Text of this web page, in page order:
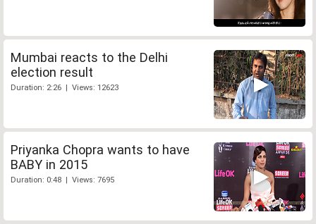
Mumbai reacts to the Delhi
election result
Duration: 2:26 | Views: 12623
Priyanka Chopra wants to have
BABY in 2015
Duration: 0:48 | Views: 7695